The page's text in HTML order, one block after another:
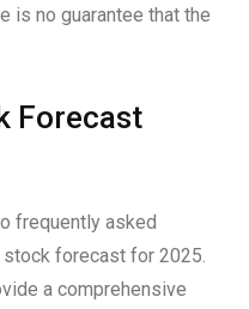
is no guarantee that the
Forecast
frequently asked
forecast for 2025.
a comprehensive